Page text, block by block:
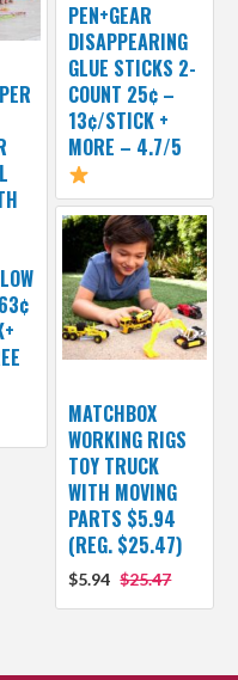
PEN+GEAR
DISAPPEARING
GLUE STICKS 2-
COUNT 25¢ –
13¢/STICK +
MORE – 4.7/5
MATCHBOX
WORKING RIGS
TOY TRUCK
WITH MOVING
PARTS $5.94
(REG. $25.47)
$5.94 $25.47